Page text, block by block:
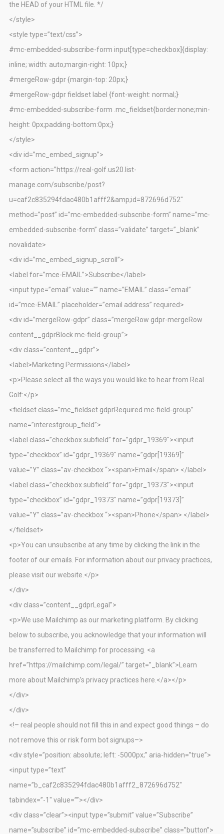
the HEAD of your HTML file. */
</style>
<style type=”text/css”>
#mc-embedded-subscribe-form input[type=checkbox]{display:
inline; width: auto;margin-right: 10px;}
#mergeRow-gdpr {margin-top: 20px;}
#mergeRow-gdpr fieldset label {font-weight: normal;}
#mc-embedded-subscribe-form .mc_fieldset{border:none;min-
height: 0px;padding-bottom:0px;}
</style>
<div id=”mc_embed_signup”>
<form action=”https://real-golf.us20.list-
manage.com/subscribe/post?
u=caf2c835294fdac480b1afff2&amp;id=872696d752″
method=”post” id=”mc-embedded-subscribe-form” name=”mc-
embedded-subscribe-form” class=”validate” target=”_blank”
novalidate>
<div id=”mc_embed_signup_scroll”>
<label for=”mce-EMAIL”>Subscribe</label>
<input type=”email” value=”” name=”EMAIL” class=”email”
id=”mce-EMAIL” placeholder=”email address” required>
<div id=”mergeRow-gdpr” class=”mergeRow gdpr-mergeRow
content__gdprBlock mc-field-group”>
<div class=”content__gdpr”>
<label>Marketing Permissions</label>
<p>Please select all the ways you would like to hear from Real
Golf:</p>
<fieldset class=”mc_fieldset gdprRequired mc-field-group”
name=”interestgroup_field”>
<label class=”checkbox subfield” for=”gdpr_19369″><input
type=”checkbox” id=”gdpr_19369″ name=”gdpr[19369]”
value=”Y” class=”av-checkbox “><span>Email</span> </label>
<label class=”checkbox subfield” for=”gdpr_19373″><input
type=”checkbox” id=”gdpr_19373″ name=”gdpr[19373]”
value=”Y” class=”av-checkbox “><span>Phone</span> </label>
</fieldset>
<p>You can unsubscribe at any time by clicking the link in the
footer of our emails. For information about our privacy practices,
please visit our website.</p>
</div>
<div class=”content__gdprLegal”>
<p>We use Mailchimp as our marketing platform. By clicking
below to subscribe, you acknowledge that your information will
be transferred to Mailchimp for processing. <a
href=”https://mailchimp.com/legal/” target=”_blank”>Learn
more about Mailchimp’s privacy practices here.</a></p>
</div>
</div>
<!– real people should not fill this in and expect good things – do
not remove this or risk form bot signups–>
<div style=”position: absolute; left: -5000px;” aria-hidden=”true”>
<input type=”text”
name=”b_caf2c835294fdac480b1afff2_872696d752″
tabindex=”-1″ value=””></div>
<div class=”clear”><input type=”submit” value=”Subscribe”
name=”subscribe” id=”mc-embedded-subscribe” class=”button”>